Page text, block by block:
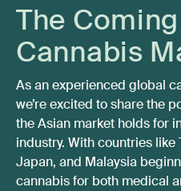
The
Cannabis
As an experienced global
we’re excited to share the
the Asian market holds for
industry. With countries like
Japan, and Malaysia
cannabis for both medical